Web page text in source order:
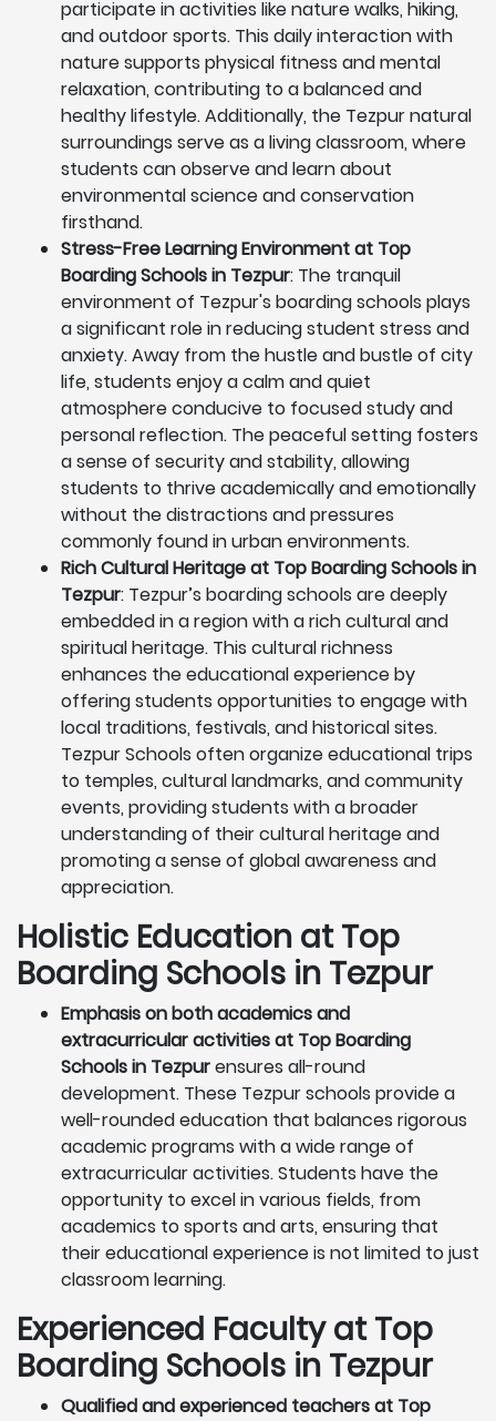
participate in activities like nature walks, hiking,
and outdoor sports. This daily interaction with
nature supports physical fitness and mental
relaxation, contributing to a balanced and
healthy lifestyle. Additionally, the Tezpur natural
surroundings serve as a living classroom, where
students can observe and learn about
environmental science and conservation
firsthand.
Stress-Free Learning Environment at Top
Boarding Schools in Tezpur: The tranquil
environment of Tezpur's boarding schools plays
a significant role in reducing student stress and
anxiety. Away from the hustle and bustle of city
life, students enjoy a calm and quiet
atmosphere conducive to focused study and
personal reflection. The peaceful setting fosters
a sense of security and stability, allowing
students to thrive academically and emotionally
without the distractions and pressures
commonly found in urban environments.
Rich Cultural Heritage at Top Boarding Schools in
Tezpur: Tezpur’s boarding schools are deeply
embedded in a region with a rich cultural and
spiritual heritage. This cultural richness
enhances the educational experience by
offering students opportunities to engage with
local traditions, festivals, and historical sites.
Tezpur Schools often organize educational trips
to temples, cultural landmarks, and community
events, providing students with a broader
understanding of their cultural heritage and
promoting a sense of global awareness and
appreciation.
Holistic Education at Top
Boarding Schools in Tezpur
Emphasis on both academics and
extracurricular activities at Top Boarding
Schools in Tezpurensures all-round
development. These Tezpur schools provide a
well-rounded education that balances rigorous
academic programs with a wide range of
extracurricular activities. Students have the
opportunity to excel in various fields, from
academics to sports and arts, ensuring that
their educational experience is not limited to just
classroom learning.
Experienced Faculty at Top
Boarding Schools in Tezpur
Qualified and experienced teachers at Top